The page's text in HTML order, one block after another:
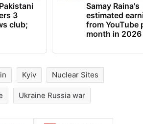
3
club;
Samay Raina's
estimated
from YouTube
month in 2026
Kyiv Nuclear Sites
Ukraine Russia war